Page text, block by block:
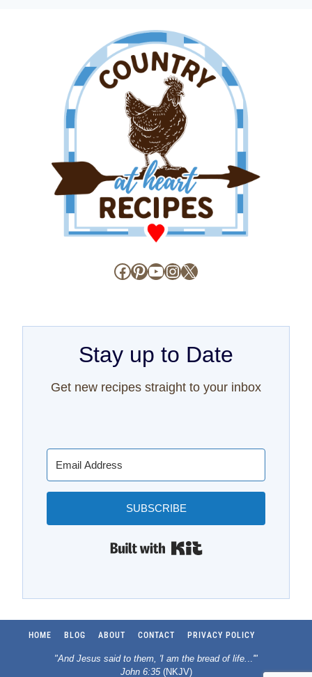
Facebook
Pinterest
YouTube
Instagram
X
Stay up to Date
Get new recipes straight to your inbox
SUBSCRIBE
HOME BLOG ABOUT CONTACT PRIVACY POLICY
"And Jesus said to them, 'I am the bread of life. ..'"
John 6:35(NKJV)